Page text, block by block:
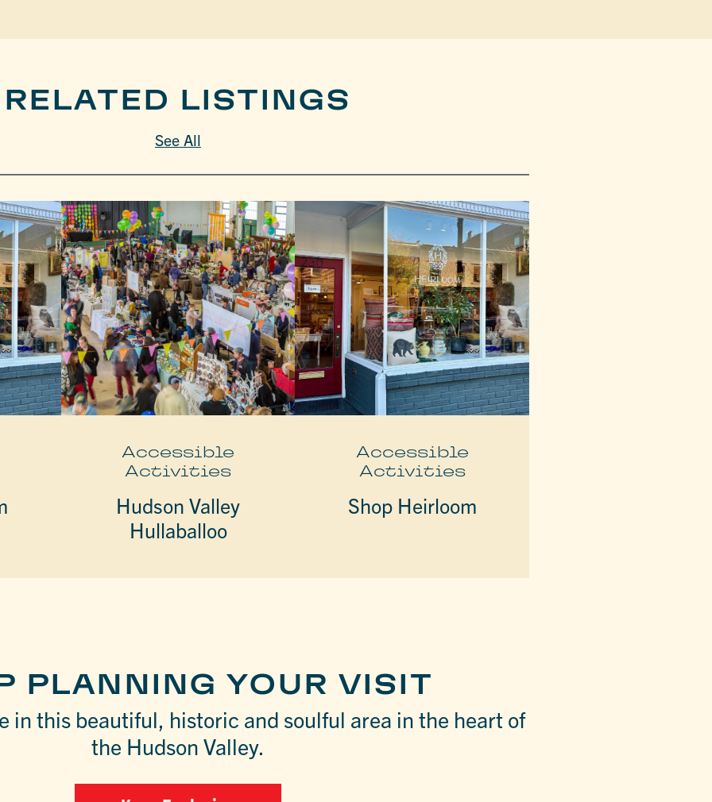
RELATED LISTINGS
See All
Accessible
Activities
Hudson Valley
Hullaballoo
Accessible
Activities
Shop Heirloom
PLANNING YOUR VISIT
in this beautiful, historic and soulful area in the heart of
the Hudson Valley.